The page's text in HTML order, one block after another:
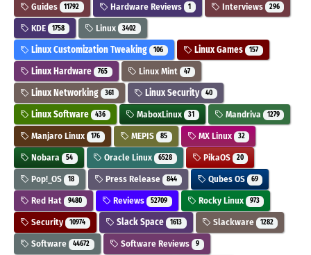
Guides 11792 Hardware Reviews 1 Interviews 296
KDE 1758 Linux 3402
Linux Customization Tweaking 106 Linux Games 157
Linux Hardware 765 Linux Mint 47
Linux Networking 361 Linux Security 40
Linux Software 436 MaboxLinux 31 Mandriva 1279
Manjaro Linux 176 MEPIS 85 MX Linux 32
Nobara 54 Oracle Linux 6528 PikaOS 20
Pop!_OS 18 Press Release 844 Qubes OS 69
Red Hat 9480 Reviews 52709 Rocky Linux 973
Security 10974 Slack Space 1613 Slackware 1282
Software 44672 Software Reviews 9